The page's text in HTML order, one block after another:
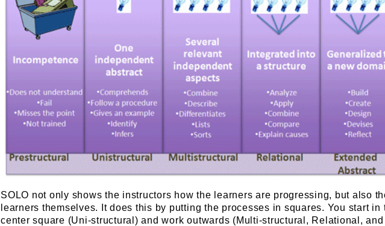
SOLO not only shows the instructors how the learners are progressing, but also
learners themselves. It does this by putting the processes in squares. You start in
center square (Uni-structural) and work outwards (Multi-structural, Relational, and